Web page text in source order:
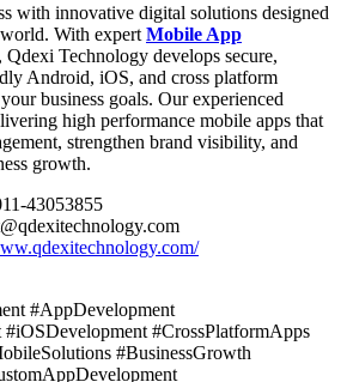
with innovative digital solutions designed
With expert Mobile App
Qdexi Technology develops secure,
Android, iOS, and cross platform
business goals. Our experienced
high performance mobile apps that
strengthen brand visibility, and
growth.
43053855
#AppDevelopment
#CrossPlatformApps
#BusinessGrowth